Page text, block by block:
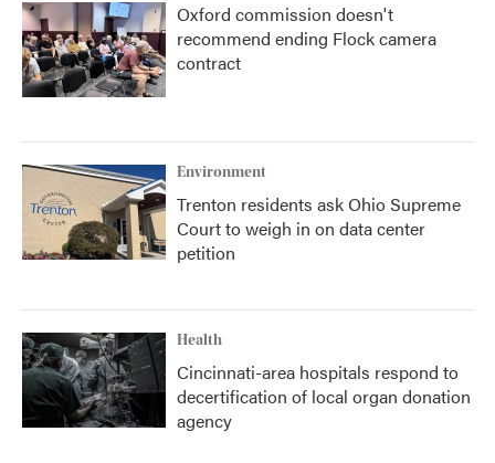
Oxford commission doesn't
recommend ending Flock camera
contract
Environment
Trenton residents ask Ohio Supreme
Court to weigh in on data center
petition
Health
Cincinnati-area hospitals respond to
decertification of local organ donation
agency